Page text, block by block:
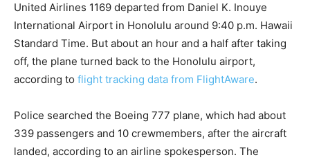
United Airlines 1169 departed from Daniel K. Inouye
International Airport in Honolulu around 9:40 p.m. Hawaii
Standard Time. But about an hour and a half after taking
off, the plane turned back to the Honolulu airport,
according to flight tracking data from FlightAware.
Police searched the Boeing 777 plane, which had about
339 passengers and 10 crewmembers, after the aircraft
landed, according to an airline spokesperson. The